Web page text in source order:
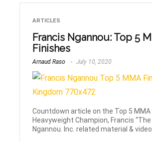
ARTICLES
Francis Ngannou: Top 5
Finishes
Arnaud Raso July 10, 2020
Countdown article on the Top 5 MMA
Heavyweight Champion, Francis
Ngannou. Inc. related material &